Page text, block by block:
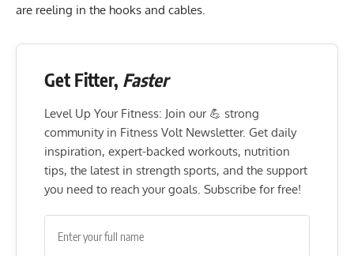
are reeling in the hooks and cables.
Get Fitter, Faster
Level Up Your Fitness: Join our 💪 strong
community in Fitness Volt Newsletter. Get daily
inspiration, expert-backed workouts, nutrition
tips, the latest in strength sports, and the support
you need to reach your goals. Subscribe for free!